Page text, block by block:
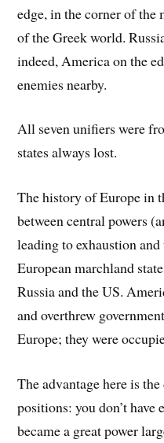
edge, in the corner of the
of the Greek world.
indeed, America on the
enemies nearby.
All seven unifiers were
states always lost.
The history of Europe in
between central powers
leading to exhaustion
European marchland
Russia and the US.
and overthrew
Europe; they were
The advantage here is
positions: you don’t have
became a great power